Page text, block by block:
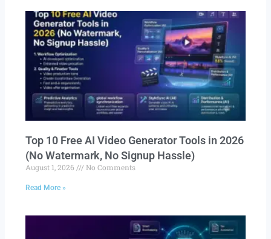
Top 10 Free AI Video Generator Tools in 2026
(No Watermark, No Signup Hassle)
August 1, 2026 No Comments
Read More »